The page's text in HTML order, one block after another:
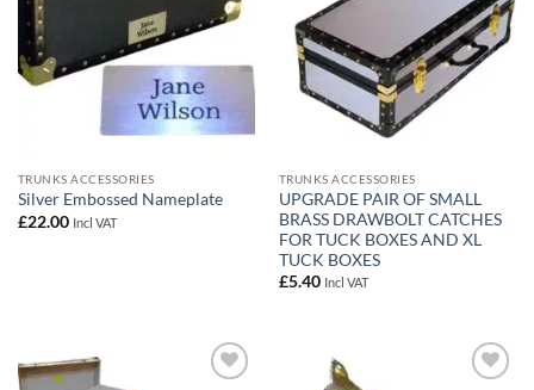
TRUNKS ACCESSORIES
Silver Embossed Nameplate
£22.00 Incl VAT
TRUNKS ACCESSORIES
UPGRADE PAIR OF SMALL
BRASS DRAWBOLT CATCHES
FOR TUCK BOXES AND XL
TUCK BOXES
£5.40 Incl VAT